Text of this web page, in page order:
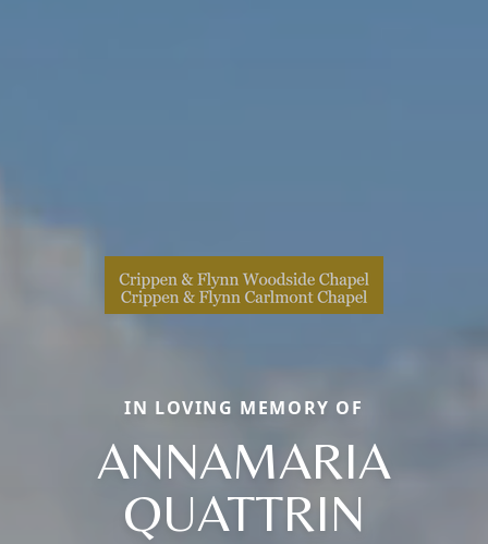
IN LOVING MEMORY OF
ANNAMARIA
QUATTRIN